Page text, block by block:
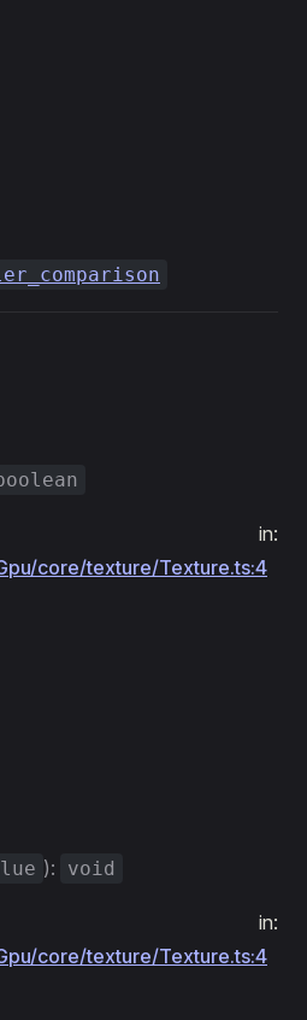
in:
core/texture/Texture.ts:4
): void
in:
core/texture/Texture.ts:4